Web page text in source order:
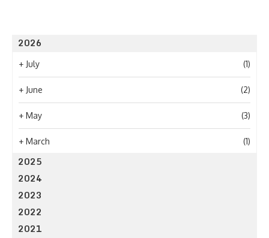
2026
+ July (1)
+ June (2)
+ May (3)
+ March (1)
2025
2024
2023
2022
2021